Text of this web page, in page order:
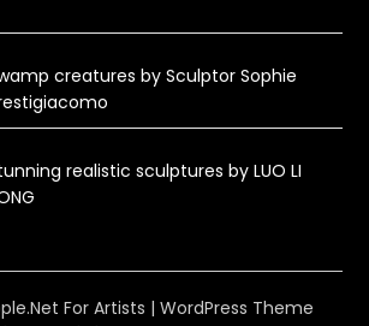
creatures by Sculptor Sophie
realistic sculptures by LUO LI
For Artists | WordPress Theme